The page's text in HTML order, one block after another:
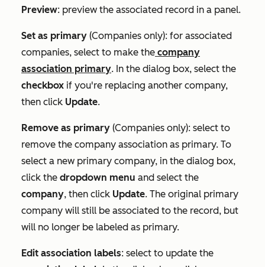
Preview: preview the associated record in a panel.
Set as primary (Companies only): for associated
companies, select to make the company
association primary. In the dialog box, select the
checkbox if you're replacing another company,
then click Update.
Remove as primary (Companies only): select to
remove the company association as primary. To
select a new primary company, in the dialog box,
click the dropdown menu and select the
company, then click Update. The original primary
company will still be associated to the record, but
will no longer be labeled as primary.
Edit association labels: select to update the